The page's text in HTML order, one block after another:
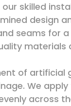
skilled
design
seams for
materials
of artificial
We
across